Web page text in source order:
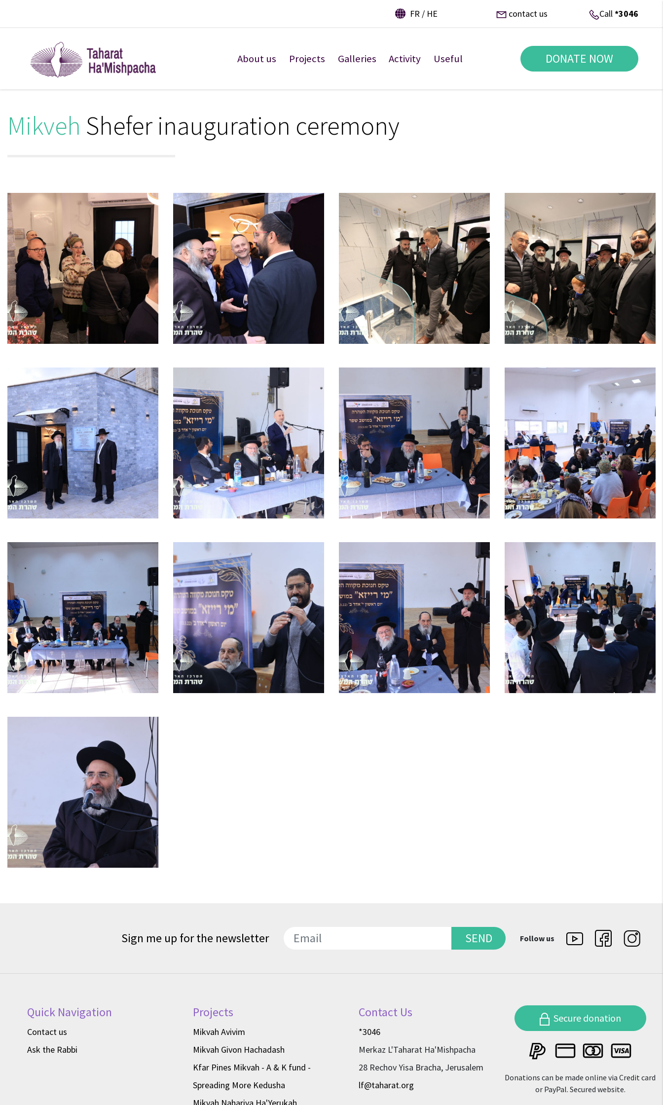
Call*3046
contact us
FR HE
About us Projects Galleries Activity Useful DONATE NOW
Mikveh Shefer inauguration ceremony
Sign me up for the newsletter SEND Follow us
Quick Navigation
Contact us
Ask the Rabbi
Projects
Mikvah Avivim
Mikvah Givon Hachadash
Kfar Pines Mikvah - A & K fund -
Spreading More Kedusha
Contact Us
*3046
Merkaz L'Taharat Ha'Mishpacha
28 Rechov Yisa Bracha, Jerusalem
lf@taharat.org
Secure donation
Donations can be made online via Credit card
or PayPal. Secured website.